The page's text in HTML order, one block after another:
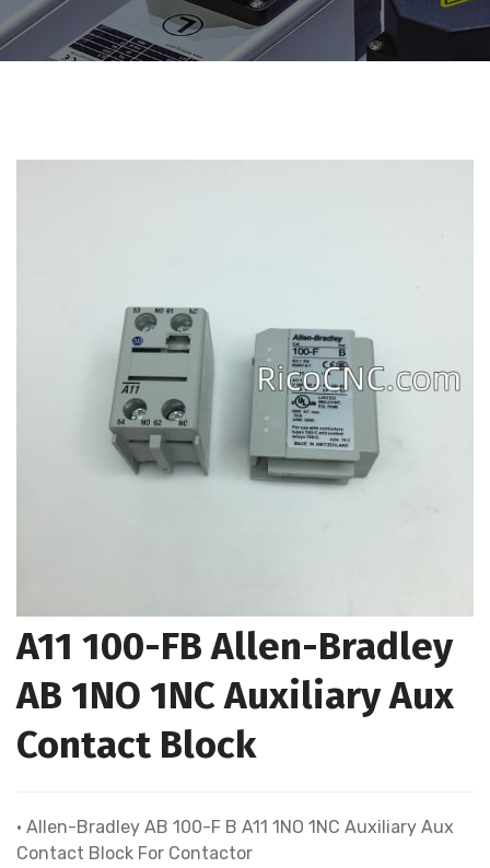
A11 100-FB Allen-Bradley
AB 1NO 1NC Auxiliary Aux
Contact Block
• Allen-Bradley AB 100-F B A11 1NO 1NC Auxiliary Aux
Contact Block For Contactor